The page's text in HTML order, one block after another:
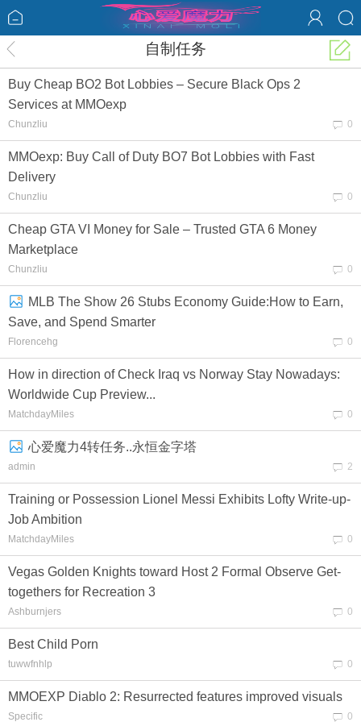
自制任务
0
Buy Cheap BO2 Bot Lobbies – Secure Black Ops 2
Services at MMOexp
Chunzliu
0
MMOexp: Buy Call of Duty BO7 Bot Lobbies with Fast
Delivery
Chunzliu
0
Cheap GTA VI Money for Sale – Trusted GTA 6 Money
Marketplace
Chunzliu
0
MLB The Show 26 Stubs Economy Guide:How to Earn,
Save, and Spend Smarter
Florencehg
0
How in direction of Check Iraq vs Norway Stay Nowadays:
Worldwide Cup Preview...
MatchdayMiles
2
心爱魔力4转任务..永恒金字塔
admin
0
Training or Possession Lionel Messi Exhibits Lofty Write-up-
Job Ambition
MatchdayMiles
0
Vegas Golden Knights toward Host 2 Formal Observe Get-
togethers for Recreation 3
Ashburnjers
0
Best Child Porn
tuwwfnhlp
0
MMOEXP Diablo 2: Resurrected features improved visuals
Specific